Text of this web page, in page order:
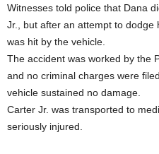
Witnesses told police that Dana
Jr., but after an attempt to dodge
was hit by the vehicle.
The accident was worked by the
and no criminal charges were
vehicle sustained no damage.
Carter Jr. was transported to
seriously injured.